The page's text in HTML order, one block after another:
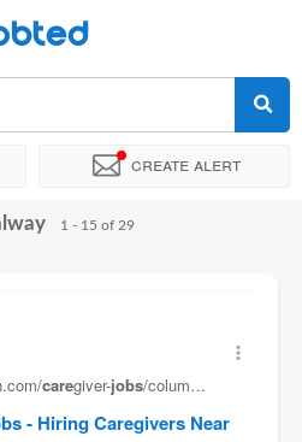
Create alert
Company1 - 15 of 29